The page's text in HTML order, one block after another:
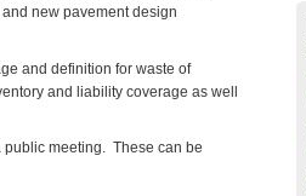
new pavement design
and definition for waste of
and liability coverage as well
public meeting. These can be